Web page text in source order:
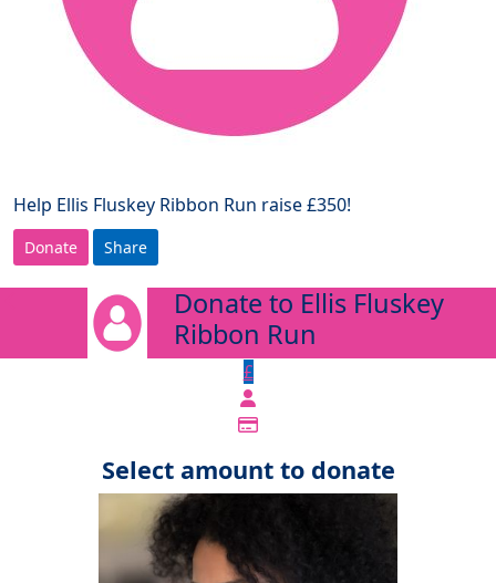
Help Ellis Fluskey Ribbon Run raise £350!
Donate Share
Donate to Ellis Fluskey
Ribbon Run
£
Select amount to donate